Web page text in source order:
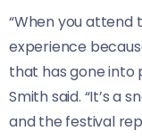
“When you attend
experience
that has gone into
Smith said. “It’s a
and the festival